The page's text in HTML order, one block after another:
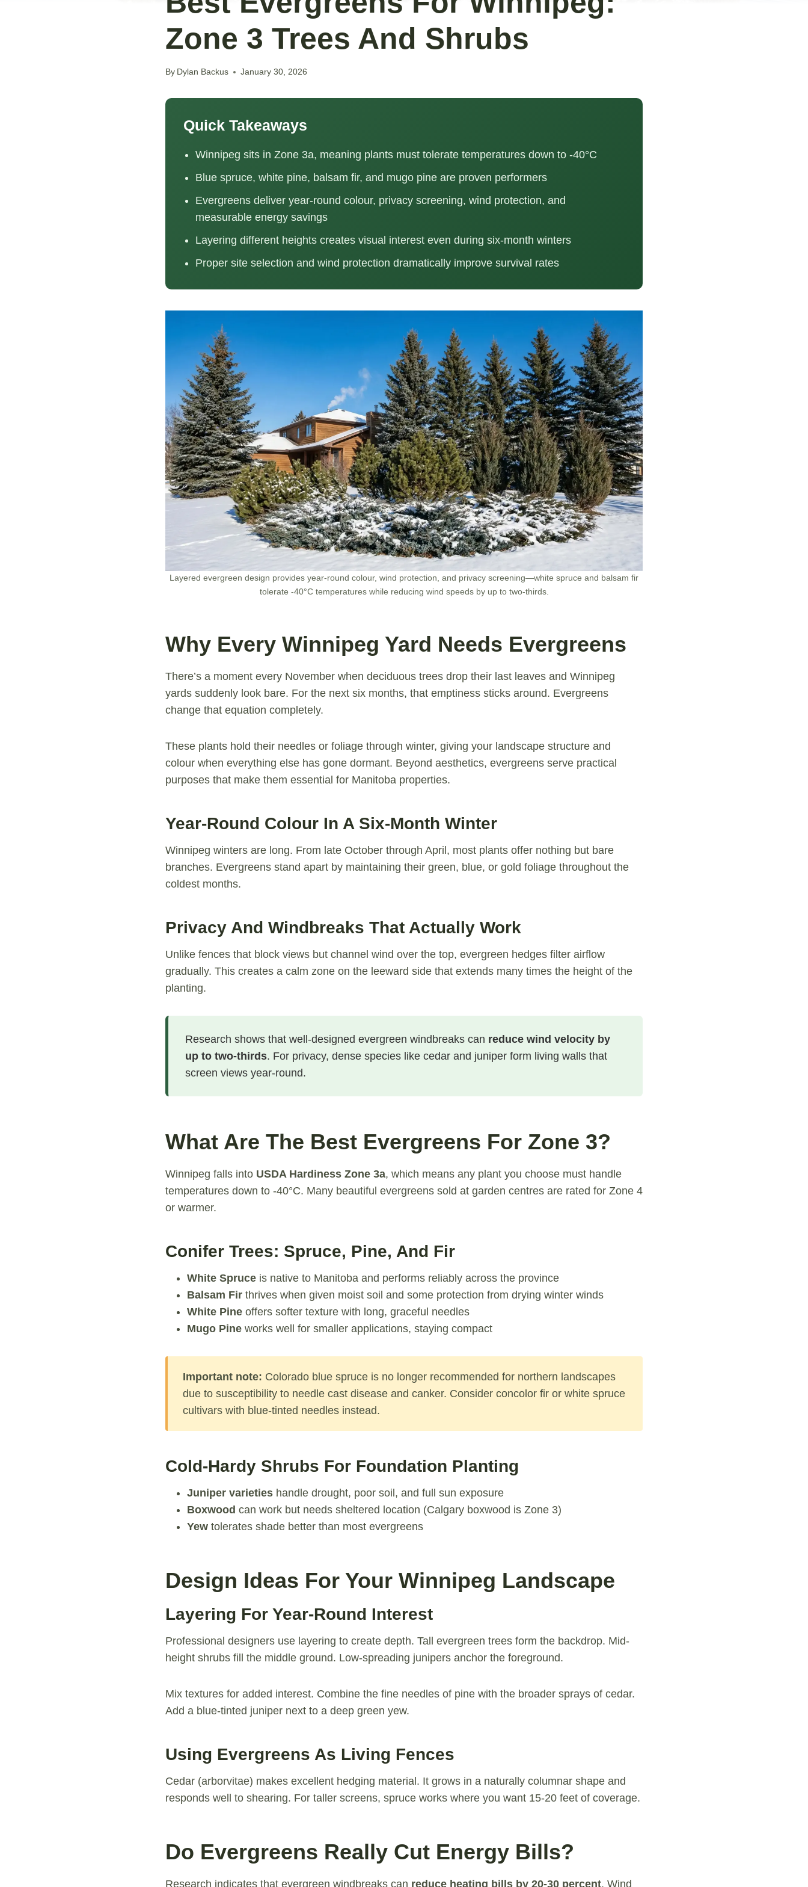
Zone 3 Trees And Shrubs
By Dylan Backus January 30, 2026
Quick Takeaways
Winnipeg sits in Zone 3a, meaning plants must tolerate temperatures down to -40°C
Blue spruce, white pine, balsam fir, and mugo pine are proven performers
Evergreens deliver year-round colour, privacy screening, wind protection, and
measurable energy savings
Layering different heights creates visual interest even during six-month winters
Proper site selection and wind protection dramatically improve survival rates
Layered evergreen design provides year-round colour, wind protection, and privacy screening—white spruce and balsam fir
tolerate -40°C temperatures while reducing wind speeds by up to two-thirds.
Why Every Winnipeg Yard Needs Evergreens
There’s a moment every November when deciduous trees drop their last leaves and Winnipeg
yards suddenly look bare. For the next six months, that emptiness sticks around. Evergreens
change that equation completely.
These plants hold their needles or foliage through winter, giving your landscape structure and
colour when everything else has gone dormant. Beyond aesthetics, evergreens serve practical
purposes that make them essential for Manitoba properties.
Year-Round Colour In A Six-Month Winter
Winnipeg winters are long. From late October through April, most plants offer nothing but bare
branches. Evergreens stand apart by maintaining their green, blue, or gold foliage throughout the
coldest months.
Privacy And Windbreaks That Actually Work
Unlike fences that block views but channel wind over the top, evergreen hedges filter airflow
gradually. This creates a calm zone on the leeward side that extends many times the height of the
planting.
Research shows that well-designed evergreen windbreaks can reduce wind velocity by
up to two-thirds. For privacy, dense species like cedar and juniper form living walls that
screen views year-round.
What Are The Best Evergreens For Zone 3?
Winnipeg falls into USDA Hardiness Zone 3a, which means any plant you choose must handle
temperatures down to -40°C. Many beautiful evergreens sold at garden centres are rated for Zone 4
or warmer.
Conifer Trees: Spruce, Pine, And Fir
White Spruce is native to Manitoba and performs reliably across the province
Balsam Fir thrives when given moist soil and some protection from drying winter winds
White Pine offers softer texture with long, graceful needles
Mugo Pine works well for smaller applications, staying compact
Important note: Colorado blue spruce is no longer recommended for northern landscapes
due to susceptibility to needle cast disease and canker. Consider concolor fir or white spruce
cultivars with blue-tinted needles instead.
Cold-Hardy Shrubs For Foundation Planting
Juniper varieties handle drought, poor soil, and full sun exposure
Boxwood can work but needs sheltered location (Calgary boxwood is Zone 3)
Yew tolerates shade better than most evergreens
Design Ideas For Your Winnipeg Landscape
Layering For Year-Round Interest
Professional designers use layering to create depth. Tall evergreen trees form the backdrop. Mid-
height shrubs fill the middle ground. Low-spreading junipers anchor the foreground.
Mix textures for added interest. Combine the fine needles of pine with the broader sprays of cedar.
Add a blue-tinted juniper next to a deep green yew.
Using Evergreens As Living Fences
Cedar (arborvitae) makes excellent hedging material. It grows in a naturally columnar shape and
responds well to shearing. For taller screens, spruce works where you want 15-20 feet of coverage.
Do Evergreens Really Cut Energy Bills?
Research indicates that evergreen windbreaks can reduce heating bills by 20-30 percent. Wind